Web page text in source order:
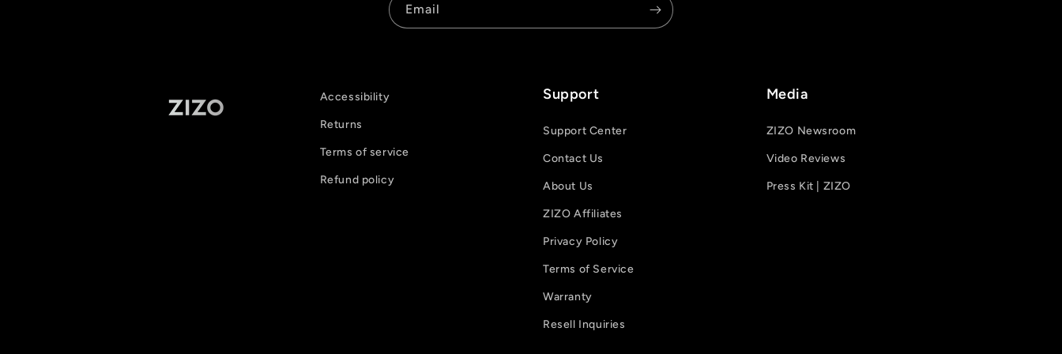
Email
Accessibility
Returns
Terms of service
Refund policy
Support
Support Center
Contact Us
About Us
ZIZO Affiliates
Privacy Policy
Terms of Service
Warranty
Resell Inquiries
Media
ZIZO Newsroom
Video Reviews
Press Kit | ZIZO